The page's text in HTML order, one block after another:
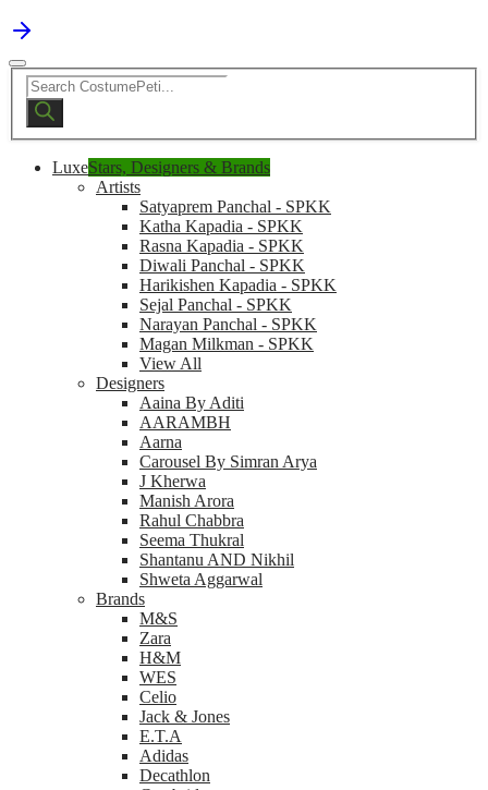
Products
search
LuxeStars, Designers & Brands
Artists
Satyaprem Panchal - SPKK
Katha Kapadia - SPKK
Rasna Kapadia - SPKK
Diwali Panchal - SPKK
Harikishen Kapadia - SPKK
Sejal Panchal - SPKK
Narayan Panchal - SPKK
Magan Milkman - SPKK
View All
Designers
Aaina By Aditi
AARAMBH
Aarna
Carousel By Simran Arya
J Kherwa
Manish Arora
Rahul Chabbra
Seema Thukral
Shantanu AND Nikhil
Shweta Aggarwal
Brands
M&S
Zara
H&M
WES
Celio
Jack & Jones
E.T.A
Adidas
Decathlon